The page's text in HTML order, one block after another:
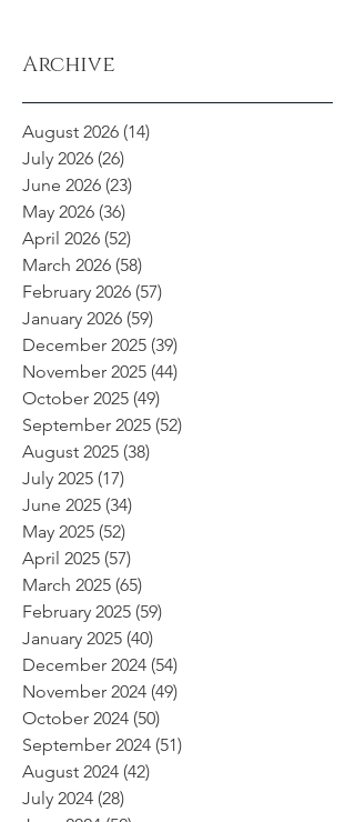
Archive
August 2026 (14)
July 2026 (26)
June 2026 (23)
May 2026 (36)
April 2026 (52)
March 2026 (58)
February 2026 (57)
January 2026 (59)
December 2025 (39)
November 2025 (44)
October 2025 (49)
September 2025 (52)
August 2025 (38)
July 2025 (17)
June 2025 (34)
May 2025 (52)
April 2025 (57)
March 2025 (65)
February 2025 (59)
January 2025 (40)
December 2024 (54)
November 2024 (49)
October 2024 (50)
September 2024 (51)
August 2024 (42)
July 2024 (28)